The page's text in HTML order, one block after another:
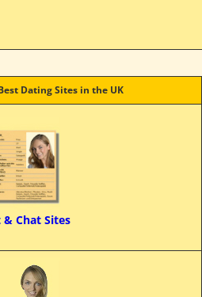
Dating Sites in the UK
& Chat Sites